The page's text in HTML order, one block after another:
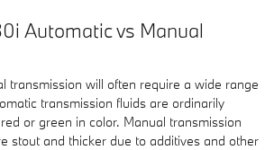
Automatic vs Manual
transmission will often require a wide range
transmission fluids are ordinarily
or green in color. Manual transmission
stout and thicker due to additives and other